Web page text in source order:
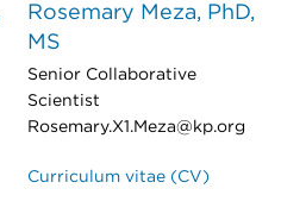
Rosemary Meza, PhD,
MS
Senior Collaborative
Scientist
Rosemary.X1.Meza@kp.org
Curriculum vitae (CV)